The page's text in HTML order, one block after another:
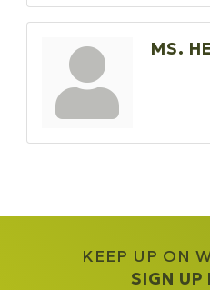
MS.
KEEP UP ON
SIGN UP